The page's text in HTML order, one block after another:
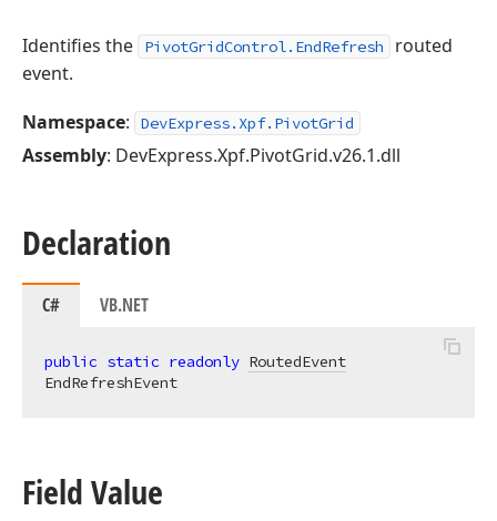
Identifies the PivotGridControl.EndRefresh
routed
event.
Namespace: DevExpress.Xpf.PivotGrid
Assembly: DevExpress.Xpf.PivotGrid.v26.1.dll
Declaration
C# VB.NET
public static readonly RoutedEvent
EndRefreshEvent
Field Value